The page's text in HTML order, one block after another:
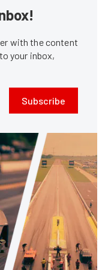
with the content
your inbox,
Subscribe